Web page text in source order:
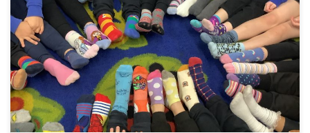
We took part in Anti-Bullying Week 2023 week this week. The
theme was Make A Noise About Bullying. We began the
week with Odd socks day to celebrate what makes us
unique and get the conversation stared. We had a whole
school assembly and lessons throughout the school
teaching us […]